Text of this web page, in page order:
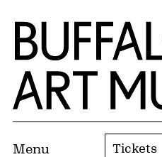
Skip to Main Content
Home | Buffalo AKG Art
Menu Tickets